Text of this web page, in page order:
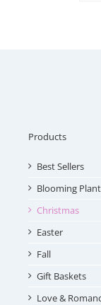
Products
Best Sellers
Blooming
Christmas
Easter
Fall
Gift Baskets
Love &